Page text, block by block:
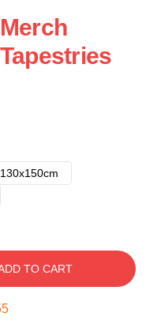
130x150cm
TO CART